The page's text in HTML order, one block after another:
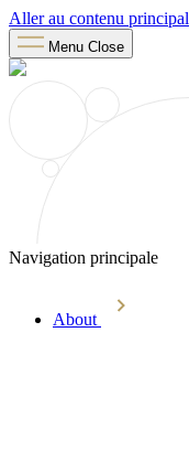
Aller au contenu principal
Menu Close
Navigation principale
About